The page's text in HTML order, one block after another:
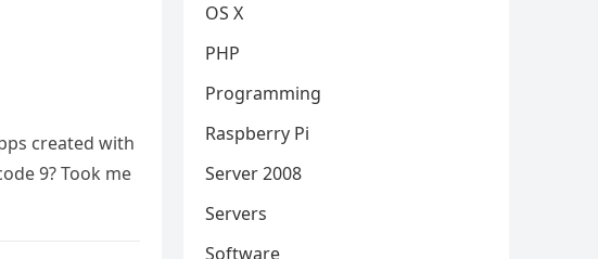
created with
9? Took me
OS X
PHP
Programming
Raspberry Pi
Server 2008
Servers
Software